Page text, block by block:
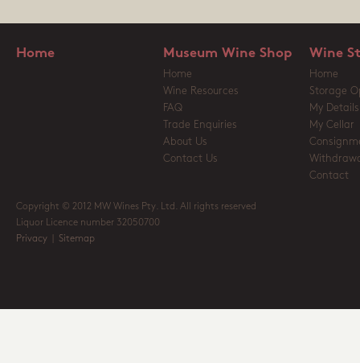
Home Museum Wine Shop
Home
Wine Resources
FAQ
Trade Enquiries
About Us
Contact Us
Wine
Home
Storage
My Details
My Cellar
Contact
Copyright © 2012 MW Wines Pty. Ltd. All rights reserved
Liquor Licence number 32050700
Privacy
Sitemap